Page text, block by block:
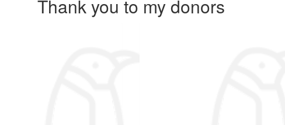
Thank you to my donors